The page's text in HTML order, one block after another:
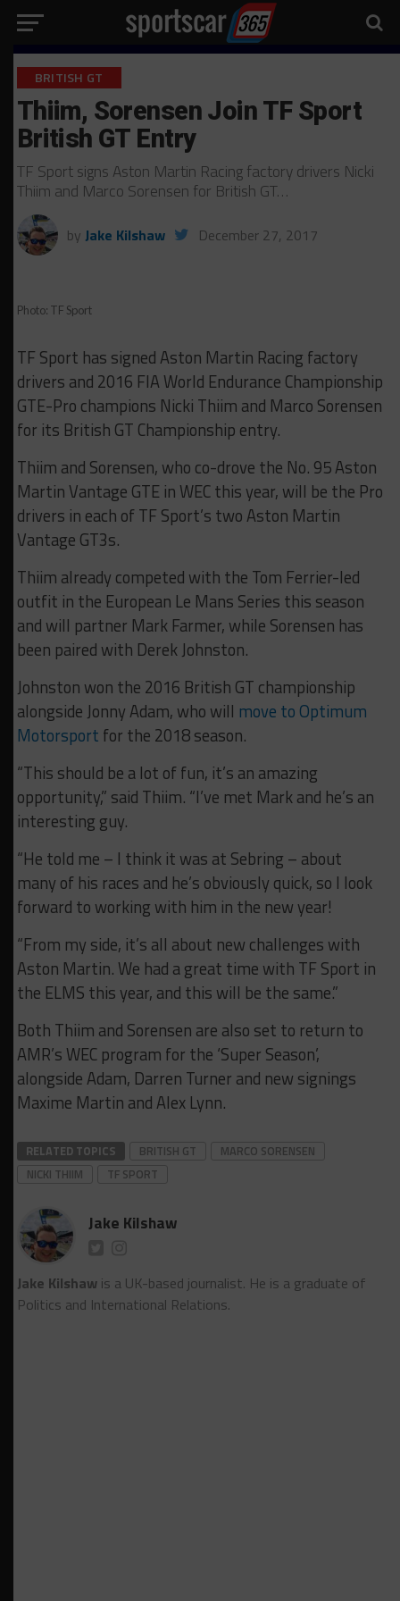
BRITISH GT
Thiim, Sorensen Join TF Sport
British GT Entry
TF Sport signs Aston Martin Racing factory drivers Nicki
Thiim and Marco Sorensen for British GT…
by Jake Kilshaw December 27, 2017
Photo: TF Sport
TF Sport has signed Aston Martin Racing factory
drivers and 2016 FIA World Endurance Championship
GTE-Pro champions Nicki Thiim and Marco Sorensen
for its British GT Championship entry.
Thiim and Sorensen, who co-drove the No. 95 Aston
Martin Vantage GTE in WEC this year, will be the Pro
drivers in each of TF Sport’s two Aston Martin
Vantage GT3s.
Thiim already competed with the Tom Ferrier-led
outfit in the European Le Mans Series this season
and will partner Mark Farmer, while Sorensen has
been paired with Derek Johnston.
Johnston won the 2016 British GT championship
alongside Jonny Adam, who will move to Optimum
Motorsport for the 2018 season.
“This should be a lot of fun, it’s an amazing
opportunity,” said Thiim. “I’ve met Mark and he’s an
interesting guy.
“He told me – I think it was at Sebring – about
many of his races and he’s obviously quick, so I look
forward to working with him in the new year!
“From my side, it’s all about new challenges with
Aston Martin. We had a great time with TF Sport in
the ELMS this year, and this will be the same.”
Both Thiim and Sorensen are also set to return to
AMR’s WEC program for the ‘Super Season’,
alongside Adam, Darren Turner and new signings
Maxime Martin and Alex Lynn.
RELATED TOPICS BRITISH GT
MARCO SORENSEN
NICKI THIIM
TF SPORT
Jake Kilshaw
Jake Kilshawis a UK-based journalist. He is a graduate of
Politics and International Relations.